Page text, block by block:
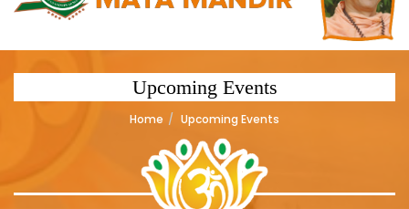
Upcoming Events
Home Upcoming Events